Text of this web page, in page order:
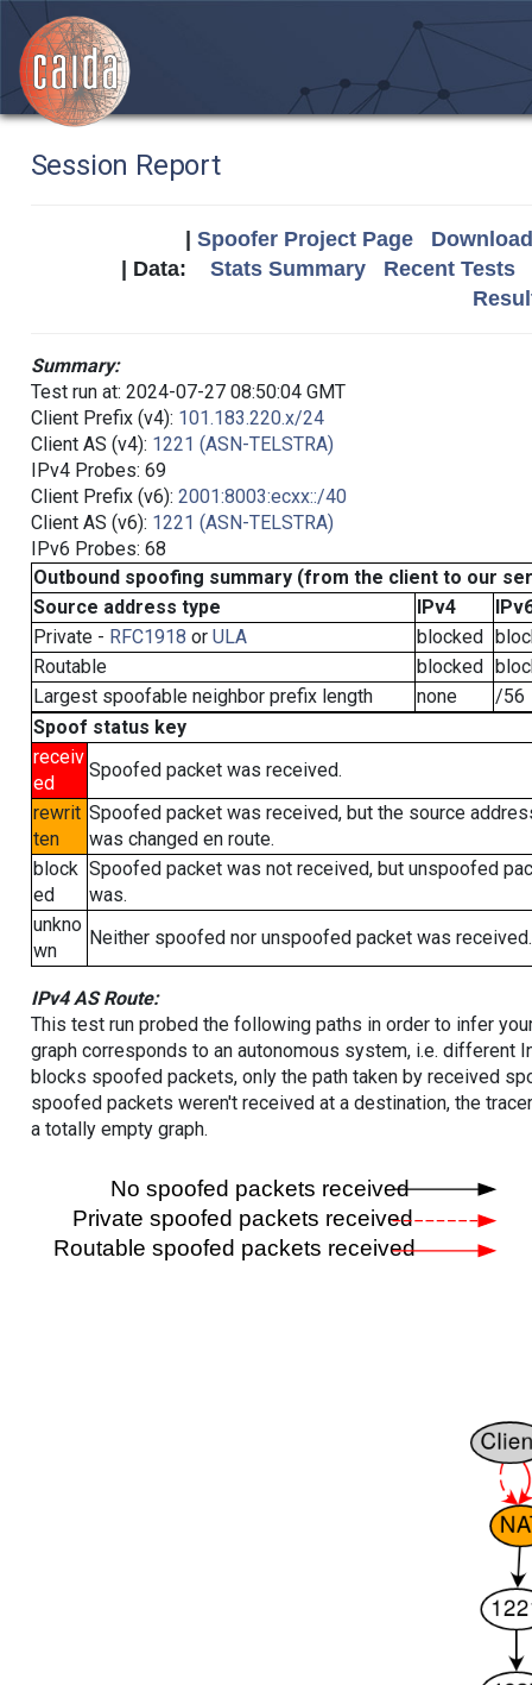
Session Report
Spoofer Project Page
| Data: Stats Summary
Recent Tests
Summary:
Test run at: 2024-07-27 08:50:04 GMT
Client Prefix (v4): 101.183.220.x/24
Client AS (v4): 1221 (ASN-TELSTRA)
IPv4 Probes: 69
Client Prefix (v6): 2001:8003:ecxx::/40
Client AS (v6): 1221 (ASN-TELSTRA)
IPv6 Probes: 68
Outbound spoofing summary (from the client to our
Source address type
IPv4
Private - RFC1918 or ULA blocked
Routable
blocked
Largest spoofable neighbor prefix length
none
/56
Spoof status key
receiv
ed
Spoofed packet was received.
rewrit
ten
Spoofed packet was received, but the source
was changed en route.
block
ed
Spoofed packet was not received, but unspoofed
was.
unkno
wn
Neither spoofed nor unspoofed packet was received.
IPv4 AS Route:
This test run probed the following paths in order to infer
graph corresponds to an autonomous system, i.e. different
blocks spoofed packets, only the path taken by received
spoofed packets weren't received at a destination, the
a totally empty graph.